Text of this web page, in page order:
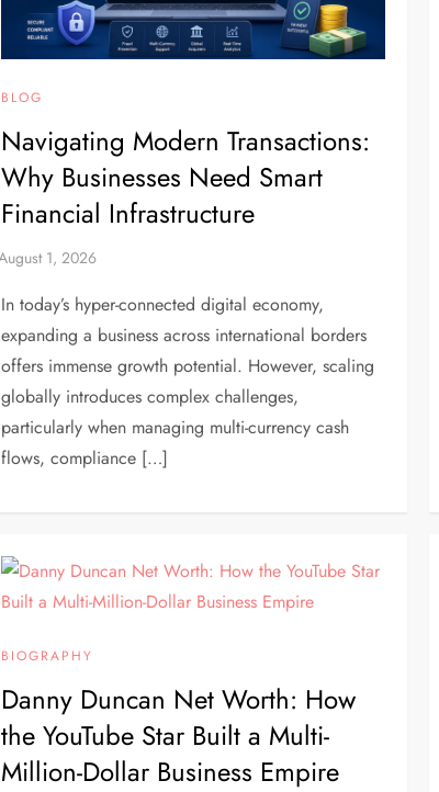
BLOG
Navigating Modern Transactions:
Why Businesses Need Smart
Financial Infrastructure
In today’s hyper-connected digital economy,
expanding a business across international borders
offers immense growth potential. However, scaling
globally introduces complex challenges,
particularly when managing multi-currency cash
flows, compliance […]
BIOGRAPHY
Danny Duncan Net Worth: How
the YouTube Star Built a Multi-
Million-Dollar Business Empire